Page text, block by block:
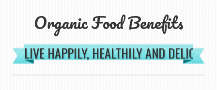
Organic Food Benefits
LIVE HAPPILY, HEALTHILY AND